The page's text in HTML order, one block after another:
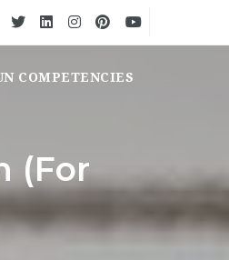
COMPETENCIES
(For